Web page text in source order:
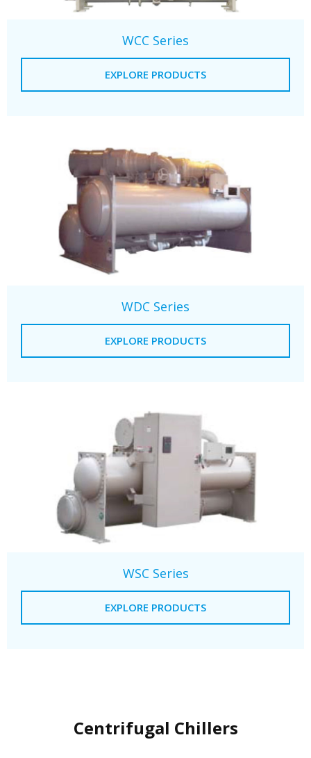
WCC Series
EXPLORE PRODUCTS
WDC Series
EXPLORE PRODUCTS
WSC Series
EXPLORE PRODUCTS
Centrifugal Chillers